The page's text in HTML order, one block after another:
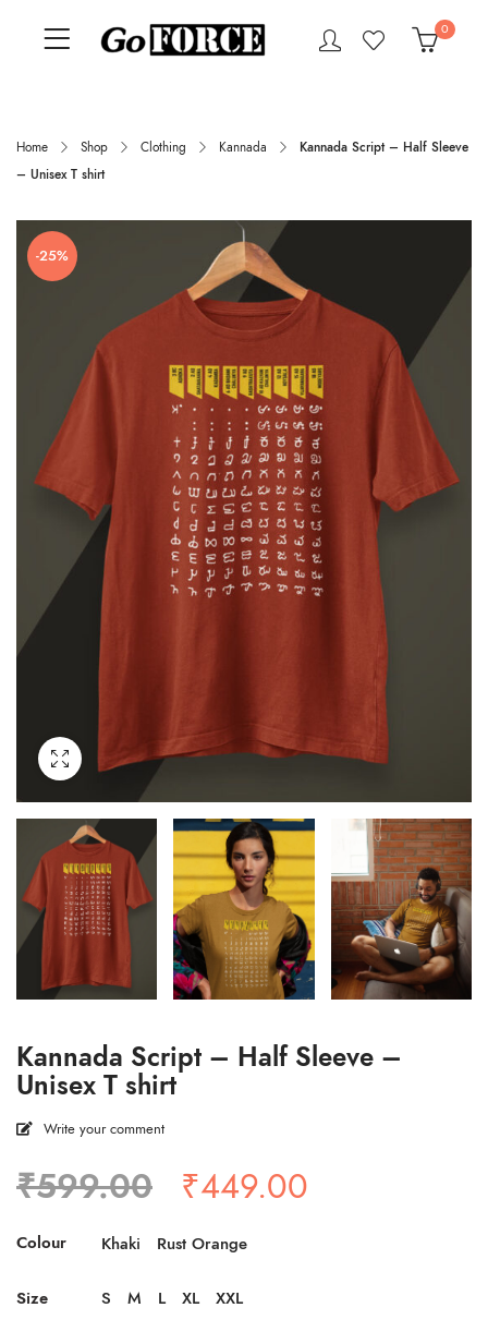
0
Home Shop Clothing Kannada
Kannada Script – Half Sleeve
– Unisex T shirt
-25%
Kannada Script – Half Sleeve –
Unisex T shirt
Write your comment
₹599.00 Original
price
was:
₹599.00.
₹449.00
Colour Khaki Rust Orange
Size S M L XL XXL